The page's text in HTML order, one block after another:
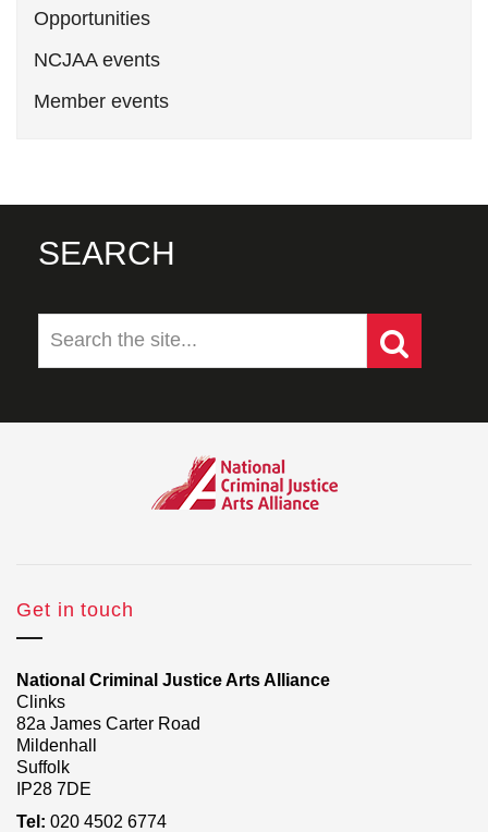
Opportunities
NCJAA events
Member events
SEARCH
Get in touch
National Criminal Justice Arts Alliance
Clinks
82a James Carter Road
Mildenhall
Suffolk
IP28 7DE
Tel: 020 4502 6774